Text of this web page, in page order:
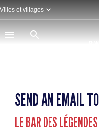
Skip
to
main
content
Villes et villages
SEND AN EMAIL TO
LE BAR DES LÉGENDES